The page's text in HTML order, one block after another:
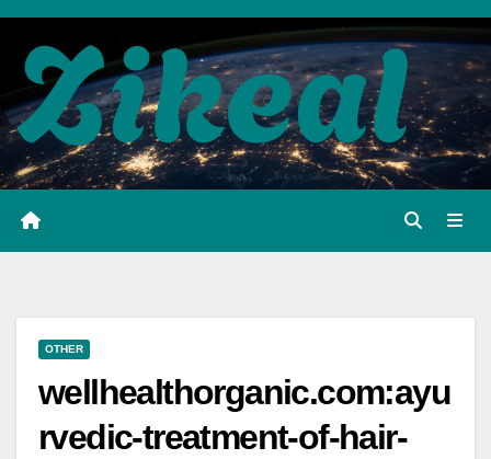
Skip
content
OTHER
wellhealthorganic.com:ayu
rvedic-treatment-of-hair-